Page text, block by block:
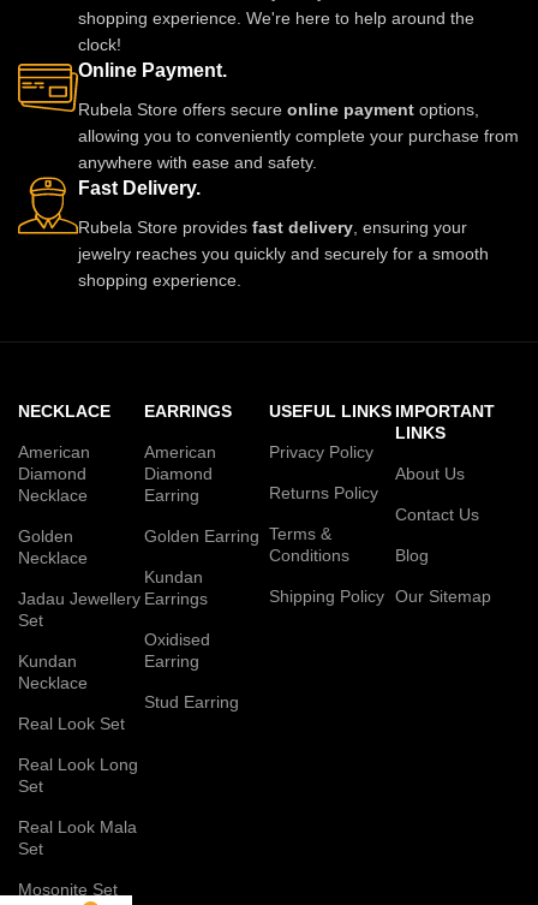
shopping experience. We're here to help around the
clock!
Online Payment.
Rubela Store offers secure online payment options,
allowing you to conveniently complete your purchase from
anywhere with ease and safety.
Fast Delivery.
Rubela Store provides fast delivery , ensuring your
jewelry reaches you quickly and securely for a smooth
shopping experience.
NECKLACE
American
Diamond
Necklace
Golden
Necklace
Jadau Jewellery
Set
Kundan
Necklace
Real Look Set
Real Look Long
Set
Real Look Mala
Set
Mosonite Set
EARRINGS
American
Diamond
Earring
Golden Earring
Kundan
Earrings
Oxidised
Earring
Stud Earring
USEFUL LINKS
Privacy Policy
Returns Policy
Terms &
Conditions
Shipping Policy
IMPORTANT
LINKS
About Us
Contact Us
Blog
Our Sitemap